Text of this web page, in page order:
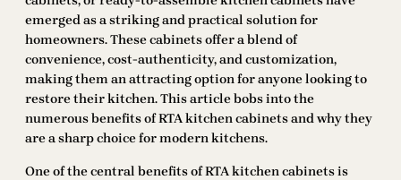
emerged as a striking and practical solution for
homeowners. These cabinets offer a blend of
convenience, cost-authenticity, and customization,
making them an attracting option for anyone looking to
restore their kitchen. This article bobs into the
numerous benefits of RTA kitchen cabinets and why they
are a sharp choice for modern kitchens.
One of the central benefits of RTA kitchen cabinets is